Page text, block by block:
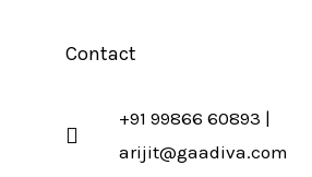
Contact
+91 99866 60893 |
arijit@gaadiva.com